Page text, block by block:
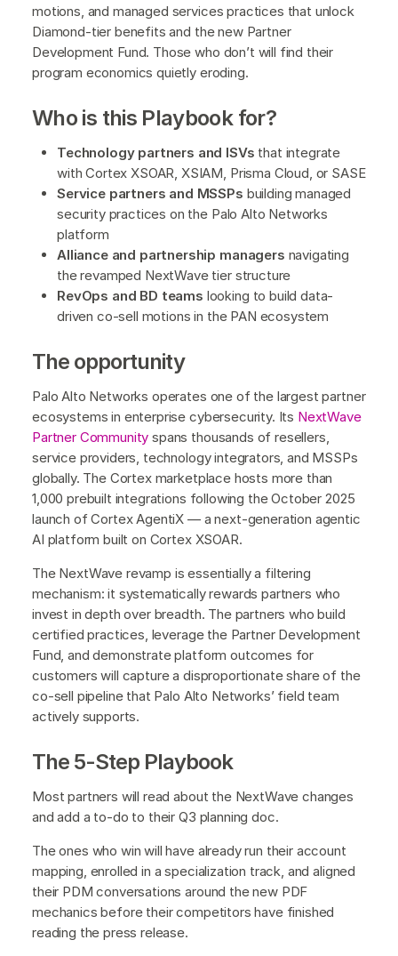
motions, and managed services practices that unlock
Diamond-tier benefits and the new Partner
Development Fund. Those who don’t will find their
program economics quietly eroding.
Who is this Playbook for?
Technology partners and ISVs that integrate
with Cortex XSOAR, XSIAM, Prisma Cloud, or SASE
Service partners and MSSPs building managed
security practices on the Palo Alto Networks
platform
Alliance and partnership managers navigating
the revamped NextWave tier structure
RevOps and BD teams looking to build data-
driven co-sell motions in the PAN ecosystem
The opportunity
Palo Alto Networks operates one of the largest partner
ecosystems in enterprise cybersecurity. Its NextWave
Partner Community spans thousands of resellers,
service providers, technology integrators, and MSSPs
globally. The Cortex marketplace hosts more than
1,000 prebuilt integrations following the October 2025
launch of Cortex AgentiX — a next-generation agentic
AI platform built on Cortex XSOAR.
The NextWave revamp is essentially a filtering
mechanism: it systematically rewards partners who
invest in depth over breadth. The partners who build
certified practices, leverage the Partner Development
Fund, and demonstrate platform outcomes for
customers will capture a disproportionate share of the
co-sell pipeline that Palo Alto Networks’ field team
actively supports.
The 5-Step Playbook
Most partners will read about the NextWave changes
and add a to-do to their Q3 planning doc.
The ones who win will have already run their account
mapping, enrolled in a specialization track, and aligned
their PDM conversations around the new PDF
mechanics before their competitors have finished
reading the press release.